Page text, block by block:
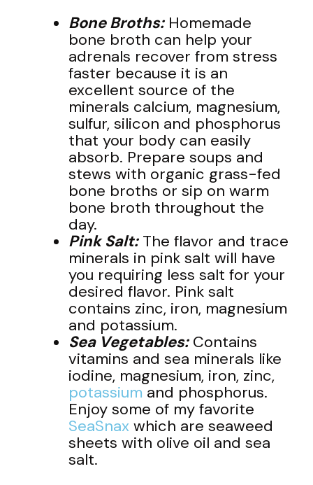
Bone Broths:Homemade
bone broth can help your
adrenals recover from stress
faster because it is an
excellent source of the
minerals calcium, magnesium,
sulfur, silicon and phosphorus
that your body can easily
absorb. Prepare soups and
stews with organic grass-fed
bone broths or sip on warm
bone broth throughout the
day.
Pink Salt:The flavor and trace
minerals in pink salt will have
you requiring less salt for your
desired flavor. Pink salt
contains zinc, iron, magnesium
and potassium.
Sea Vegetables:Contains
vitamins and sea minerals like
iodine, magnesium, iron, zinc,
potassium and phosphorus.
Enjoy some of my favorite
SeaSnax which are seaweed
sheets with olive oil and sea
salt.